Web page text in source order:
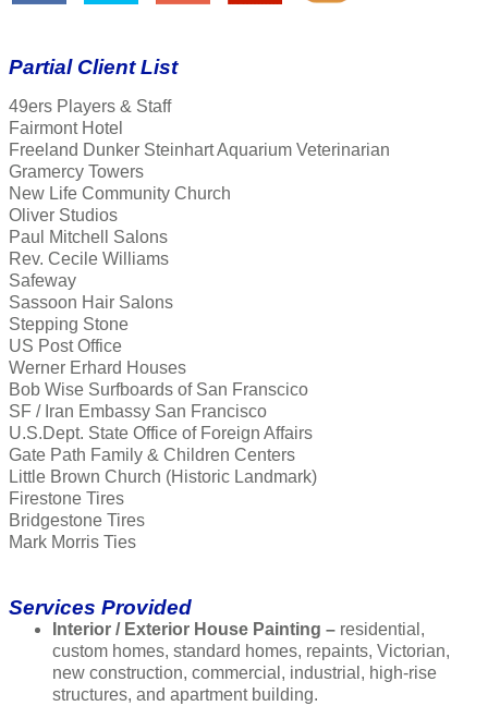
Partial Client List
49ers Players & Staff
Fairmont Hotel
Freeland Dunker Steinhart Aquarium Veterinarian
Gramercy Towers
New Life Community Church
Oliver Studios
Paul Mitchell Salons
Rev. Cecile Williams
Safeway
Sassoon Hair Salons
Stepping Stone
US Post Office
Werner Erhard Houses
Bob Wise Surfboards of San Franscico
SF / Iran Embassy San Francisco
U.S.Dept. State Office of Foreign Affairs
Gate Path Family & Children Centers
Little Brown Church (Historic Landmark)
Firestone Tires
Bridgestone Tires
Mark Morris Ties
Services Provided
Interior / Exterior House Painting – residential,
custom homes, standard homes, repaints, Victorian,
new construction, commercial, industrial, high-rise
structures, and apartment building.